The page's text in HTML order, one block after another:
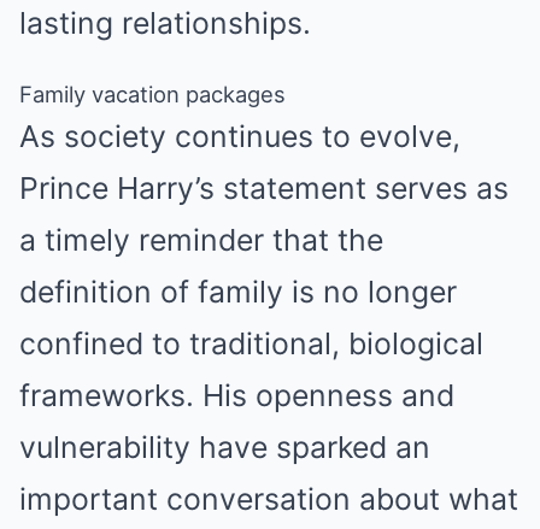
lasting relationships.
Family vacation packages
As society continues to evolve,
Prince Harry’s statement serves as
a timely reminder that the
definition of family is no longer
confined to traditional, biological
frameworks. His openness and
vulnerability have sparked an
important conversation about what